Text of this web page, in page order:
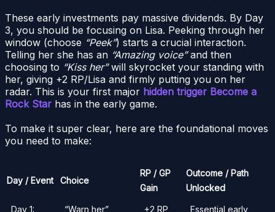
These early investments pay massive dividends. By Day
3, you should be focusing on Lisa. Peeking through her
window (choose “Peek”) starts a crucial interaction.
Telling her she has an “Amazing voice”and then
choosing to “Kiss her”will skyrocket your standing with
her, giving +2 RP/Lisa and firmly putting you on her
radar. This is your first major hidden trigger Become a
Rock Star has in the early game.
To make it super clear, here are the foundational moves
you need to make:
Day / Event Choice
RP / GP
Gain
Outcome / Path
Unlocked
Day 1: “Warn her” +2 RP Essential early